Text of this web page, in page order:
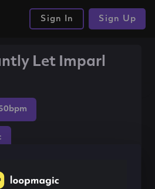
Sign In Sign Up
Let Imparl